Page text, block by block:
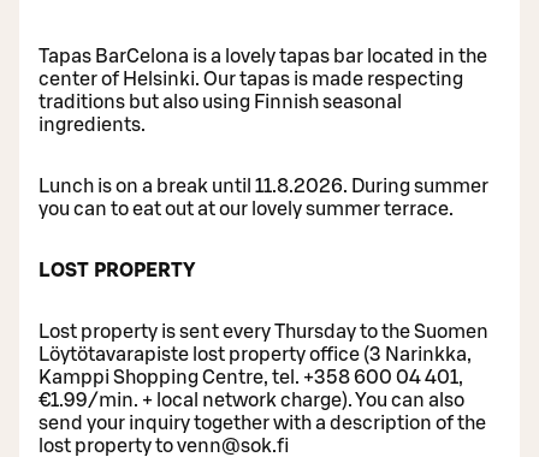
Tapas BarCelona is a lovely tapas bar located in the
center of Helsinki. Our tapas is made respecting
traditions but also using Finnish seasonal
ingredients.
Lunch is on a break until 11.8.2026. During summer
you can to eat out at our lovely summer terrace.
LOST PROPERTY
Lost property is sent every Thursday to the Suomen
Löytötavarapiste lost property office (3 Narinkka,
Kamppi Shopping Centre, tel. +358 600 04 401,
€1.99/min. + local network charge). You can also
send your inquiry together with a description of the
lost property to venn@sok.fi